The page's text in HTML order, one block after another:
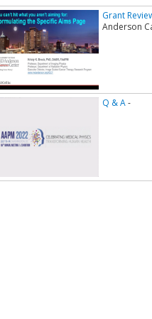
Grant
Anderson
Q & A-